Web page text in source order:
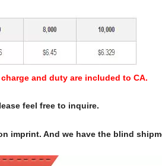
and duty are included to CA.
feel free to inquire.
imprint. And we have the blind